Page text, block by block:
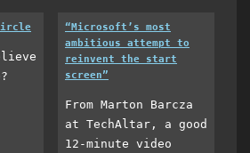
“Microsoft’s most
ambitious attempt to
reinvent the start
screen”
From Marton Barcza
at TechAltar, a good
12-minute video